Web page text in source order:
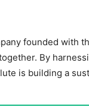
founded with
By
is building a